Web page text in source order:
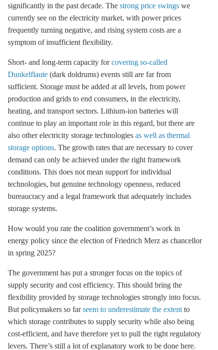
significantly in the past decade. The strong price swings we
currently see on the electricity market, with power prices
frequently turning negative, and rising system costs are a
symptom of insufficient flexibility.
Short- and long-term capacity forcovering so-called
Dunkelflaute (dark doldrums) events still are far from
sufficient. Storage must be added at all levels, from power
production and grids to end consumers, in the electricity,
heating, and transport sectors. Lithium-ion batteries will
continue to play an important role in this regard, but there are
also other electricity storage technologies as well as thermal
storage options. The growth rates that are necessary to cover
demand can only be achieved under the right framework
conditions. This does not mean support for individual
technologies, but genuine technology openness, reduced
bureaucracy and a legal framework that adequately includes
storage systems.
How would you rate the coalition government’s work in
energy policy since the election of Friedrich Merz as chancellor
in spring 2025?
The government has put a stronger focus on the topics of
supply security and cost efficiency. This should bring the
flexibility provided by storage technologies strongly into focus.
But policymakers so farseem to underestimate the extent to
which storage contributes to supply security while also being
cost-efficient, and have therefore yet to pull the right regulatory
levers. There’s still a lot of explanatory work to be done here.